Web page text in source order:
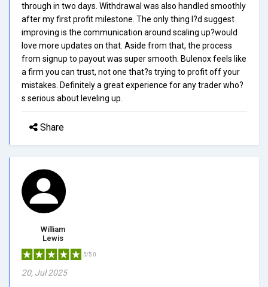
through in two days. Withdrawal was also handled smoothly
after my first profit milestone. The only thing I?d suggest
improving is the communication around scaling up?would
love more updates on that. Aside from that, the process
from signup to payout was super smooth. Bulenox feels like
a firm you can trust, not one that?s trying to profit off your
mistakes. Definitely a great experience for any trader who?
s serious about leveling up.
Share
William
Lewis
5/5.0
20, Jul 2025